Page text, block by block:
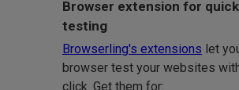
Browser extension for
testing
Browserling's extensions let
browser test your websites
click. Get them for: